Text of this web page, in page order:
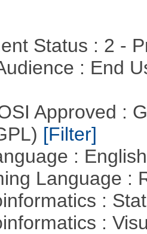
Status : 2 -
: End
Approved :
[Filter]
:
Language :
:
: